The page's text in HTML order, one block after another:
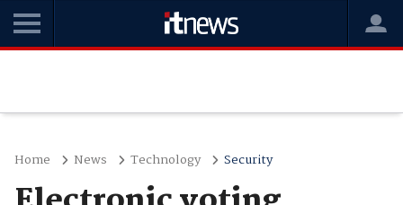
Home News Technology Security